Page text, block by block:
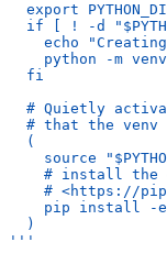
export
if [ ! -d
echo
python -m
  fi
# Quietly
# that the venv
  (
source
# install the
# <https://
pip install -
  )
'''